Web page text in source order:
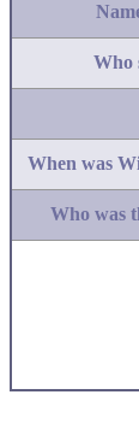
Who
When was
Who was